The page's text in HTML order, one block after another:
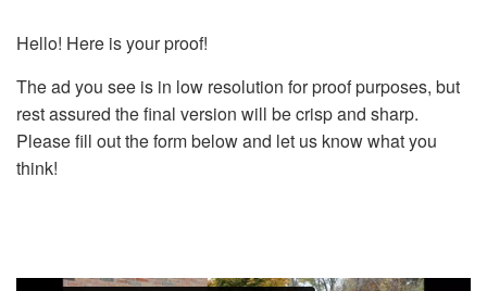
Hello! Here is your proof!
The ad you see is in low resolution for proof purposes, but
rest assured the final version will be crisp and sharp.
Please fill out the form below and let us know what you
think!